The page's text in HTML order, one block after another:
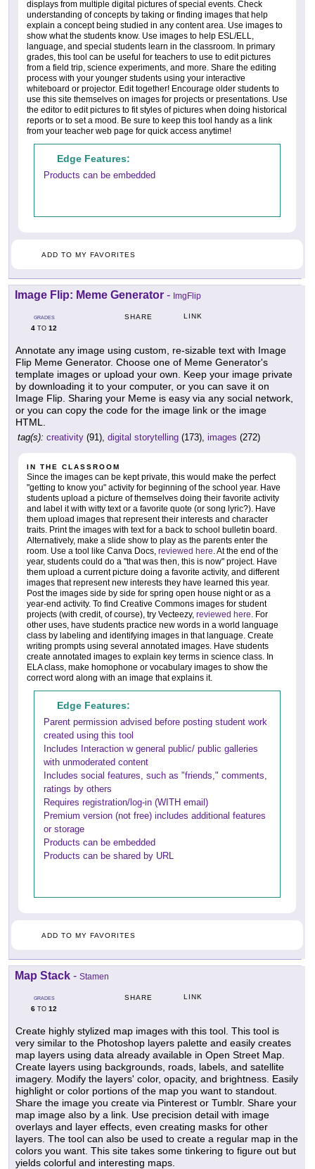
displays from multiple digital pictures of special events. Check
understanding of concepts by taking or finding images that help
explain a concept being studied in any content area. Use images to
show what the students know. Use images to help ESL/ELL,
language, and special students learn in the classroom. In primary
grades, this tool can be useful for teachers to use to edit pictures
from a field trip, science experiments, and more. Share the editing
process with your younger students using your interactive
whiteboard or projector. Edit together! Encourage older students to
use this site themselves on images for projects or presentations. Use
the editor to edit pictures to fit styles of pictures when doing historical
reports or to set a mood. Be sure to keep this tool handy as a link
from your teacher web page for quick access anytime!
Edge Features:
Products can be embedded
ADD TO MY FAVORITES
Image Flip: Meme Generator - ImgFlip
GRADES
4 TO 12
SHARE LINK
Annotate any image using custom, re-sizable text with Image
Flip Meme Generator. Choose one of Meme Generator's
template images or upload your own. Keep your image private
by downloading it to your computer, or you can save it on
Image Flip. Sharing your Meme is easy via any social network,
or you can copy the code for the image link or the image
HTML.
tag(s): creativity (91), digital storytelling (173), images (272)
IN THE CLASSROOM
Since the images can be kept private, this would make the perfect
"getting to know you" activity for beginning of the school year. Have
students upload a picture of themselves doing their favorite activity
and label it with witty text or a favorite quote (or song lyric?). Have
them upload images that represent their interests and character
traits. Print the images with text for a back to school bulletin board.
Alternatively, make a slide show to play as the parents enter the
room. Use a tool like Canva Docs, reviewed here. At the end of the
year, students could do a "that was then, this is now" project. Have
them upload a current picture doing a favorite activity, and different
images that represent new interests they have learned this year.
Post the images side by side for spring open house night or as a
year-end activity. To find Creative Commons images for student
projects (with credit, of course), try Vecteezy, reviewed here. For
other uses, have students practice new words in a world language
class by labeling and identifying images in that language. Create
writing prompts using several annotated images. Have students
create annotated images to explain key terms in science class. In
ELA class, make homophone or vocabulary images to show the
correct word along with an image that explains it.
Edge Features:
Parent permission advised before posting student work
created using this tool
Includes Interaction w general public/ public galleries
with unmoderated content
Includes social features, such as "friends," comments,
ratings by others
Requires registration/log-in (WITH email)
Premium version (not free) includes additional features
or storage
Products can be embedded
Products can be shared by URL
ADD TO MY FAVORITES
Map Stack - Stamen
GRADES
6 TO 12
SHARE LINK
Create highly stylized map images with this tool. This tool is
very similar to the Photoshop layers palette and easily creates
map layers using data already available in Open Street Map.
Create layers using backgrounds, roads, labels, and satellite
imagery. Modify the layers' color, opacity, and brightness. Easily
highlight or color portions of the map you want to standout.
Share the image you create via Pinterest or Tumblr. Share your
map image also by a link. Use precision detail with image
overlays and layer effects, even creating masks for other
layers. The tool can also be used to create a regular map in the
colors you want. This site takes some tinkering to figure out but
yields colorful and interesting maps.